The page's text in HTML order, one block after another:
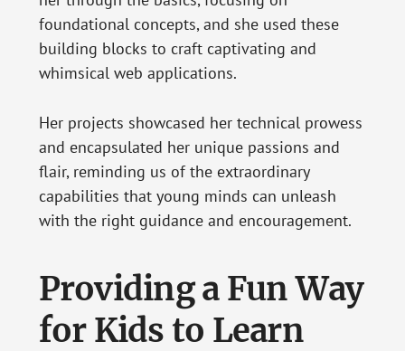
foundational concepts, and she used these
building blocks to craft captivating and
whimsical web applications.
Her projects showcased her technical prowess
and encapsulated her unique passions and
flair, reminding us of the extraordinary
capabilities that young minds can unleash
with the right guidance and encouragement.
Providing a Fun Way
for Kids to Learn